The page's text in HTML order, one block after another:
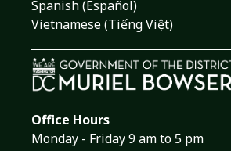
Spanish (Español)
Vietnamese (Tiếng Việt)
Office Hours
Monday - Friday 9 am to 5 pm